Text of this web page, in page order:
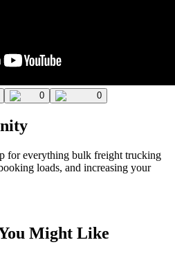
0 0
for everything bulk freight trucking
loads, and increasing your
Might Like